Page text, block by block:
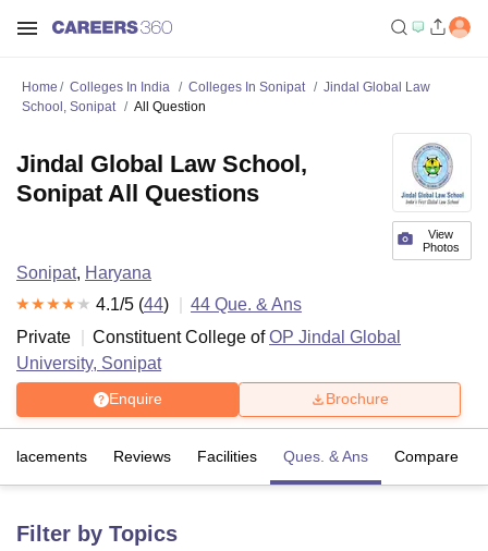
Home Colleges In India Colleges In Sonipat
Jindal Global Law
School, Sonipat
All Question
View
Photos
Jindal Global Law School,
Sonipat All Questions
Sonipat, Haryana
4.1/5 (44) 44 Que. & Ans
Private
Constituent College ofOP Jindal Global
University, Sonipat
Enquire Brochure
Placements Reviews Facilities Ques. & Ans Compare
Filter by Topics